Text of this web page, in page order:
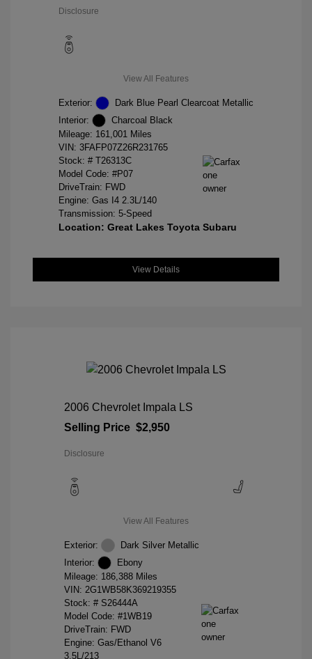
Disclosure
View All Features
Exterior:
Dark Blue Pearl Clearcoat Metallic
Interior:
Charcoal Black
Mileage: 161,001 Miles
VIN: 3FAFP07Z26R231765
Stock: # T26313C
Model Code: #P07
DriveTrain: FWD
Engine: Gas I4 2.3L/140
Transmission: 5-Speed
Location: Great Lakes Toyota Subaru
View Details
2006 Chevrolet Impala LS
Selling Price $2,950
Disclosure
View All Features
Exterior:
Dark Silver Metallic
Interior:
Ebony
Mileage: 186,388 Miles
VIN: 2G1WB58K369219355
Stock: # S26444A
Model Code: #1WB19
DriveTrain: FWD
Engine: Gas/Ethanol V6
3.5L/213